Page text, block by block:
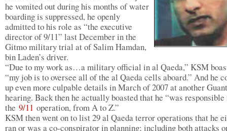
he vomited out during his months of water
boarding is suppressed, he openly
admitted to his role as “the executive
director of 9/11” last December in the
Gitmo military trial at of Salim Hamdan,
bin Laden’s driver.
“Due to my work as…a military official in al Qaeda,” KSM
“my job is to oversee all of the al Qaeda cells aboard.” And he
up even more culpable details in March of 2007 at another
hearing. Back then he actually boasted that he “was
the 9/11 operation, from A to Z.”
KSM then went on to list 29 al Qaeda terror operations that he
ran or was a co-conspirator in planning; including both attacks